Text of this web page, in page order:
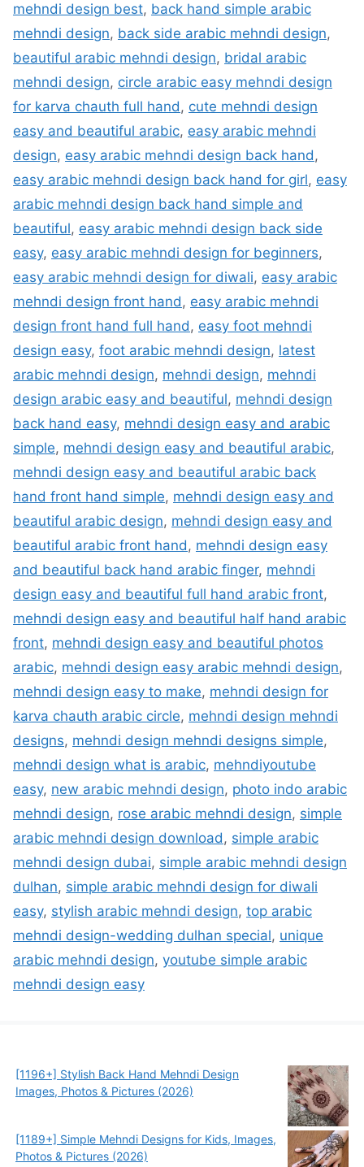
mehndi design best, back hand simple arabic
mehndi design, back side arabic mehndi design,
beautiful arabic mehndi design, bridal arabic
mehndi design, circle arabic easy mehndi design
for karva chauth full hand, cute mehndi design
easy and beautiful arabic, easy arabic mehndi
design, easy arabic mehndi design back hand,
easy arabic mehndi design back hand for girl, easy
arabic mehndi design back hand simple and
beautiful, easy arabic mehndi design back side
easy, easy arabic mehndi design for beginners,
easy arabic mehndi design for diwali, easy arabic
mehndi design front hand, easy arabic mehndi
design front hand full hand, easy foot mehndi
design easy, foot arabic mehndi design, latest
arabic mehndi design, mehndi design, mehndi
design arabic easy and beautiful, mehndi design
back hand easy, mehndi design easy and arabic
simple, mehndi design easy and beautiful arabic,
mehndi design easy and beautiful arabic back
hand front hand simple, mehndi design easy and
beautiful arabic design, mehndi design easy and
beautiful arabic front hand, mehndi design easy
and beautiful back hand arabic finger, mehndi
design easy and beautiful full hand arabic front,
mehndi design easy and beautiful half hand arabic
front, mehndi design easy and beautiful photos
arabic, mehndi design easy arabic mehndi design,
mehndi design easy to make, mehndi design for
karva chauth arabic circle, mehndi design mehndi
designs, mehndi design mehndi designs simple,
mehndi design what is arabic, mehndiyoutube
easy, new arabic mehndi design, photo indo arabic
mehndi design, rose arabic mehndi design, simple
arabic mehndi design download, simple arabic
mehndi design dubai, simple arabic mehndi design
dulhan, simple arabic mehndi design for diwali
easy, stylish arabic mehndi design, top arabic
mehndi design-wedding dulhan special, unique
arabic mehndi design, youtube simple arabic
mehndi design easy
[1196+] Stylish Back Hand Mehndi Design
Images, Photos & Pictures (2026)
[1189+] Simple Mehndi Designs for Kids, Images,
Photos & Pictures (2026)